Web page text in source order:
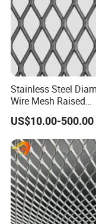
Stainless Steel
Wire Mesh Raised
Expanded Metal
US$10.00-500.00